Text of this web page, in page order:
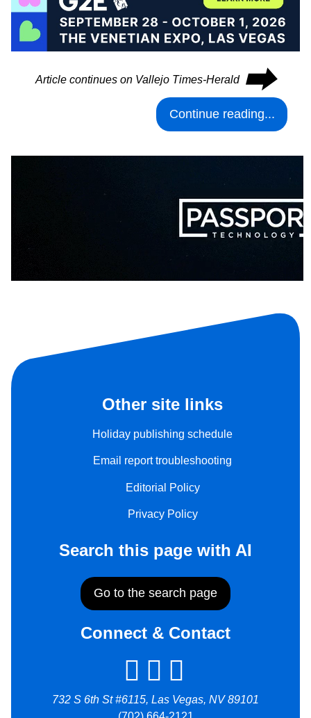
Article continues on Vallejo Times-Herald ⮕
Continue reading...
Other site links
Holiday publishing schedule
Email report troubleshooting
Editorial Policy
Privacy Policy
Search this page with AI
Go to the search page
Connect & Contact
732 S 6th St #6115, Las Vegas, NV 89101